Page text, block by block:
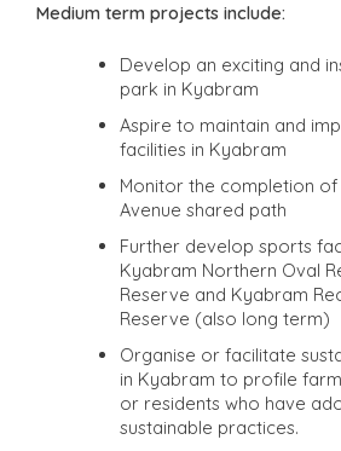
Medium term projects include:
Develop an exciting and
park in Kyabram
Aspire to maintain and
facilities in Kyabram
Monitor the completion of
Avenue shared path
Further develop sports
Kyabram Northern Oval
Reserve and Kyabram
Reserve (also long term)
Organise or facilitate
in Kyabram to profile
or residents who have
sustainable practices.